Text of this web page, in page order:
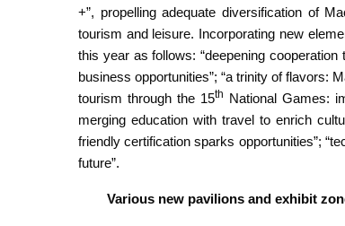
+”, propelling adequate diversification of
tourism and leisure. Incorporating new
this year as follows: “deepening
business opportunities”; “a trinity of flavors:
tourism through the 15th
National Games:
merging education with travel to enrich
friendly certification sparks opportunities”;
future”.
Various new pavilions and exhibit